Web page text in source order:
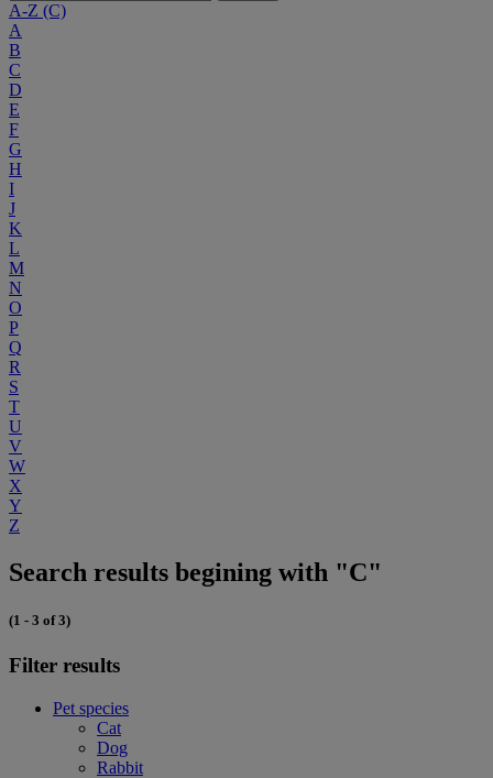
A-Z (C)
A
B
C
D
E
F
G
H
I
J
K
L
M
N
O
P
Q
R
S
T
U
V
W
X
Y
Z
Search results begining with "C"
(1 - 3 of 3)
Filter results
Pet species
Cat
Dog
Rabbit